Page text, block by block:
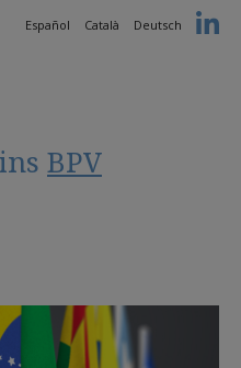
Español Català Deutsch
BPV